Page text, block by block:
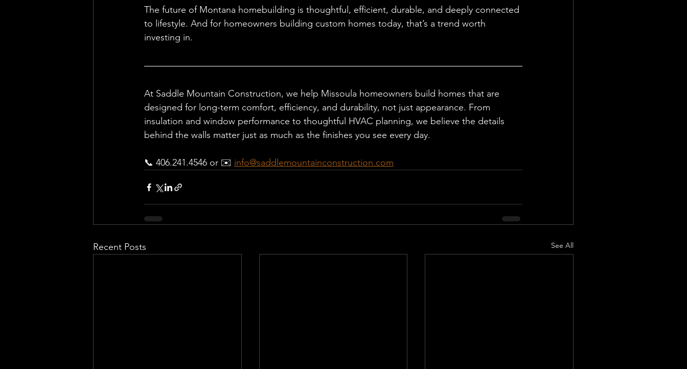
The future of Montana homebuilding is thoughtful, efficient, durable, and deeply connected
to lifestyle. And for homeowners building custom homes today, that’s a trend worth
investing in.
At Saddle Mountain Construction, we help Missoula homeowners build homes that are
designed for long-term comfort, efficiency, and durability, not just appearance. From
insulation and window performance to thoughtful HVAC planning, we believe the details
behind the walls matter just as much as the finishes you see every day.
📞 406.241.4546 or ✉️ info@saddlemountainconstruction.com
Recent Posts See All